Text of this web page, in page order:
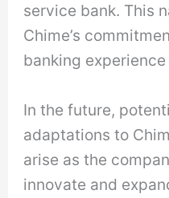
service bank. This
Chime’s
banking
In the future,
adaptations to
arise as the
innovate and